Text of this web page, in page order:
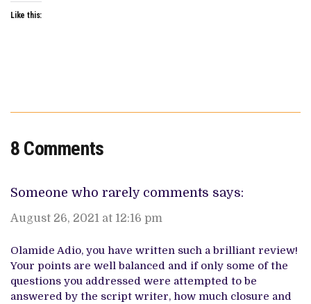
Like this:
8 Comments
Someone who rarely comments says:
August 26, 2021 at 12:16 pm
Olamide Adio, you have written such a brilliant review!
Your points are well balanced and if only some of the
questions you addressed were attempted to be
answered by the script writer, how much closure and